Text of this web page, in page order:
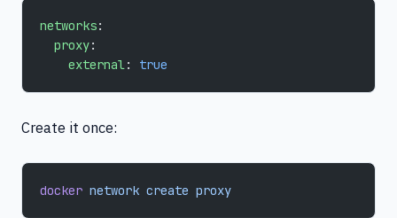
networks:
  proxy
:
    external
: true
Create it once:
docker network create proxy